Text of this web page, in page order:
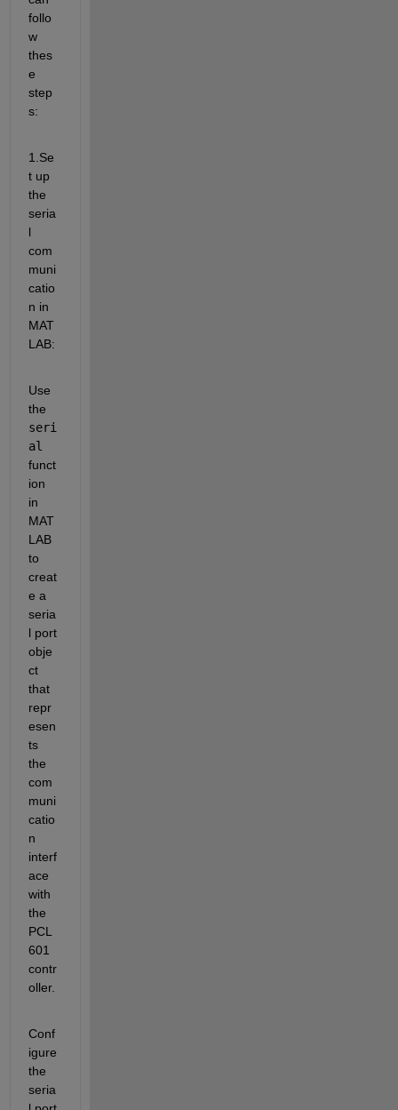
follo
w
thes
e
step
s:
1.Se
t up
the
seria
l
com
muni
catio
n in
MAT
LAB:
Use
seri
al
funct
ion
in
MAT
LAB
to
creat
e a
seria
l port
obje
ct
that
repr
esen
ts
the
com
muni
catio
n
interf
ace
with
the
PCL
601
contr
oller.
Conf
igure
the
seria